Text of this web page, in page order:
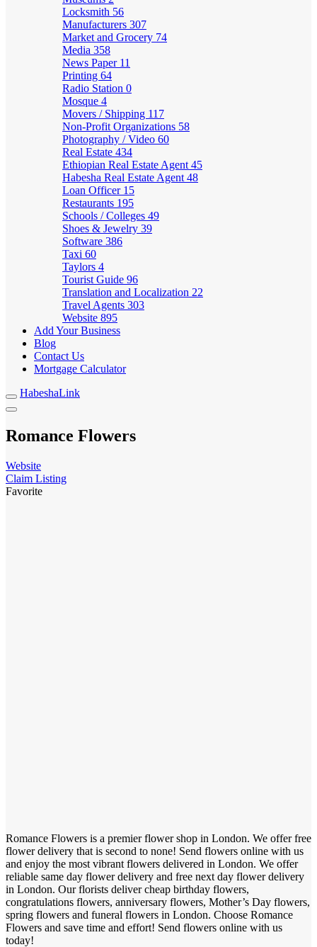
Locksmith 56
Manufacturers 307
Market and Grocery 74
Media 358
News Paper 11
Printing 64
Radio Station 0
Mosque 4
Movers / Shipping 117
Non-Profit Organizations 58
Photography / Video 60
Real Estate 434
Ethiopian Real Estate Agent 45
Habesha Real Estate Agent 48
Loan Officer 15
Restaurants 195
Schools / Colleges 49
Shoes & Jewelry 39
Software 386
Taxi 60
Taylors 4
Tourist Guide 96
Translation and Localization 22
Travel Agents 303
Website 895
Add Your Business
Blog
Contact Us
Mortgage Calculator
HabeshaLink
Romance Flowers
Website
Claim Listing
Favorite
Romance Flowers is a premier flower shop in London. We offer free
flower delivery that is second to none! Send flowers online with us
and enjoy the most vibrant flowers delivered in London. We offer
reliable same day flower delivery and free next day flower delivery
in London. Our florists deliver cheap birthday flowers,
congratulations flowers, anniversary flowers, Mother’s Day flowers,
spring flowers and funeral flowers in London. Choose Romance
Flowers and save time and effort! Send flowers online with us
today!